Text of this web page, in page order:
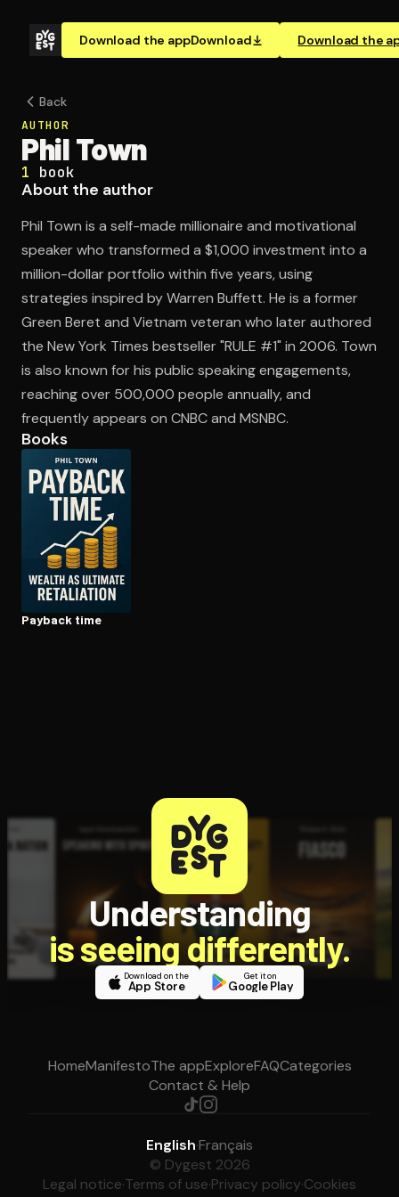
Download the appDownload Download the
Open the Camera app and point it at the code. Free to
Back
AUTHOR
Phil Town
1 book
About the author
Phil Town is a self-made millionaire and motivational
speaker who transformed a $1,000 investment into a
million-dollar portfolio within five years, using
strategies inspired by Warren Buffett. He is a former
Green Beret and Vietnam veteran who later authored
the New York Times bestseller "RULE #1" in 2006. Town
is also known for his public speaking engagements,
reaching over 500,000 people annually, and
frequently appears on CNBC and MSNBC.
Books
Payback time
Understanding
is seeing differently.
Download on the
App Store
Get it on
Google Play
HomeManifestoThe appExploreFAQCategories
Contact & Help
English·Français
© Dygest 2026
Legal notice·Terms of use·Privacy policy·Cookies